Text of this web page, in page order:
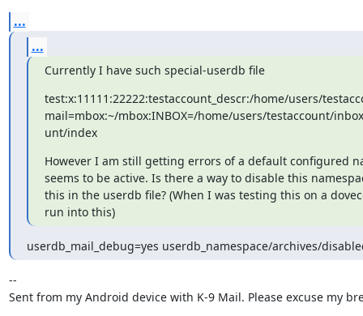
...
...
Currently I have such special-userdb file
test:x:11111:22222:testaccount_descr:/home/users/
mail=mbox:~/mbox:INBOX=/home/users/testaccount/
unt/index
However I am still getting errors of a default configured
seems to be active. Is there a way to disable this
this in the userdb file? (When I was testing this on a
run into this)
userdb_mail_debug=yes userdb_namespace/archives/
--
Sent from my Android device with K-9 Mail. Please excuse my